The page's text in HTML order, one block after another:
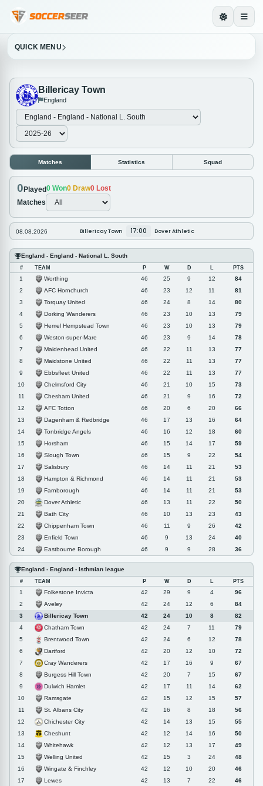
QUICK MENU
Billericay Town
England
Matches Statistics Squad
0 Played0 Won0 Draw0 Lost
Matches
08.08.2026 Billericay Town 17:00 Dover Athletic
England - England - National L. South
# TEAM P W D L PTS
1 Worthing 46 25 9 12
84
2
AFC Hornchurch 46 23 12 11
81
3
Torquay United 46 24 8 14
80
4
Dorking Wanderers 46 23 10 13
79
5
Hemel Hempstead Town 46 23 10 13
79
6
Weston-super-Mare 46 23 9 14
78
7
Maidenhead United 46 22 11 13
77
8
Maidstone United 46 22 11 13
77
9
Ebbsfleet United 46 22 11 13
77
10
Chelmsford City 46 21 10 15
73
11
Chesham United 46 21 9 16
72
12
AFC Totton 46 20 6 20
66
13
Dagenham & Redbridge 46 17 13 16
64
14
Tonbridge Angels 46 16 12 18
60
15
Horsham 46 15 14 17
59
16
Slough Town 46 15 9 22
54
17
Salisbury 46 14 11 21
53
18
Hampton & Richmond 46 14 11 21
53
19
Farnborough 46 14 11 21
53
20
Dover Athletic 46 13 11 22
50
21
Bath City 46 10 13 23
43
22
Chippenham Town 46 11 9 26
42
23
Enfield Town 46 9 13 24
40
24
Eastbourne Borough 46 9 9 28 36
England - England - Isthmian league
# TEAM P W D L PTS
1 Folkestone Invicta 42 29 9 4
96
2
Aveley 42 24 12 6
84
3
Billericay Town 42 24 10 8
82
4
Chatham Town 42 24 7 11
79
5
Brentwood Town 42 24 6 12
78
6
Dartford 42 20 12 10
72
7
Cray Wanderers 42 17 16 9
67
8
Burgess Hill Town 42 20 7 15
67
9
Dulwich Hamlet 42 17 11 14
62
10
Ramsgate 42 15 12 15
57
11
St. Albans City 42 16 8 18
56
12
Chichester City 42 14 13 15
55
13
Cheshunt 42 12 14 16
50
14
Whitehawk 42 12 13 17
49
15
Welling United 42 15 3 24
48
16
Wingate & Finchley 42 12 10 20
46
17
Lewes 42 13 7 22
46